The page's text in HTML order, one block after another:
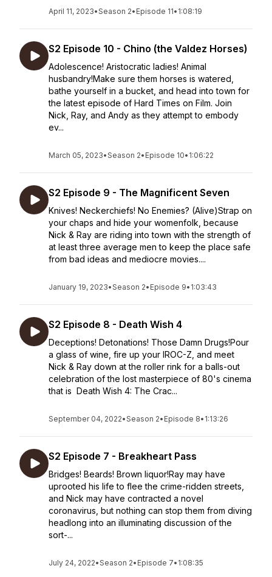
April 11, 2023•Season 2• Episode 11• 1:08:19
S2 Episode 10 - Chino (the Valdez Horses)
Adolescence! Aristocratic ladies! Animal
husbandry!Make sure them horses is watered,
bathe yourself in a bucket, and head into town for
the latest episode of Hard Times on Film. Join
Nick, Ray, and Andy as they attempt to embody
ev...
March 05, 2023•Season 2• Episode 10• 1:06:22
S2 Episode 9 - The Magnificent Seven
Knives! Neckerchiefs! No Enemies? (Alive)Strap on
your chaps and hide your womenfolk, because
Nick & Ray are riding into town with the strength of
at least three average men to keep the place safe
from bad ideas and mediocre movies....
January 19, 2023•Season 2• Episode 9• 1:03:43
S2 Episode 8 - Death Wish 4
Deceptions! Detonations! Those Damn Drugs!Pour
a glass of wine, fire up your IROC-Z, and meet
Nick & Ray down at the roller rink for a balls-out
celebration of the lost masterpiece of 80's cinema
that is Death Wish 4: The Crac...
September 04, 2022•Season 2• Episode 8• 1:13:26
S2 Episode 7 - Breakheart Pass
Bridges! Beards! Brown liquor!Ray may have
uprooted his life to flee the crime-ridden streets,
and Nick may have contracted a novel
coronavirus, but nothing can stop them from diving
headlong into an illuminating discussion of the
sort-...
July 24, 2022•Season 2• Episode 7• 1:08:35